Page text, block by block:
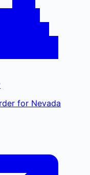
for Nevada